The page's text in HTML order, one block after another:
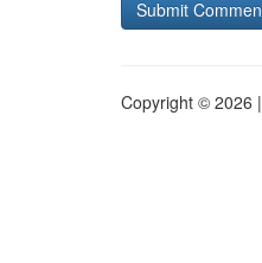
Copyright © 2026 |